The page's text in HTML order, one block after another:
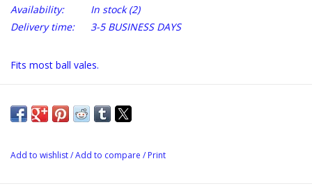
Availability:
In stock(2)
Delivery time:
3-5 BUSINESS DAYS
Fits most ball vales.
Add to wishlist/Add to compare / Print